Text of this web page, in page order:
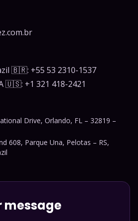
🇧🇷: +55 53 2310-1537
🇺🇸: +1 321 418-2421
Drive, Orlando, FL – 32819 –
608, Parque Una, Pelotas – RS,
message